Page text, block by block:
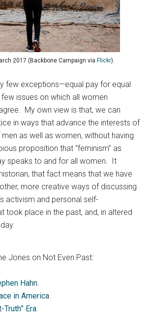
2017 (Backbone Campaign via Flickr).
few exceptions—equal pay for equal
issues on which all women
My own view is that, we can
in ways that advance the interests of
as well as women, without having
proposition that “feminism” as
speaks to and for all women. It
that fact means that we have
more creative ways of discussing
activism and personal self-
took place in the past, and, in altered
Jones on Not Even Past:
Hahn
in America
Era